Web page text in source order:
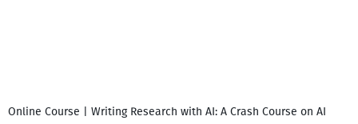
Online Course | Writing Research with AI: A Crash Course on AI